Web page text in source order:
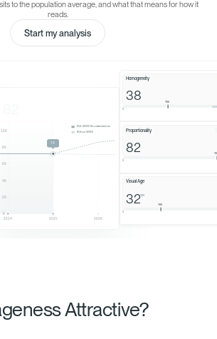
Attractive?